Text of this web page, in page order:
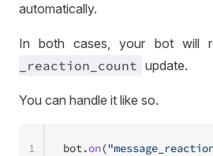
automatically.
In both cases, your bot will
_reaction _count update.
You can handle it like so.
bot.on(
1